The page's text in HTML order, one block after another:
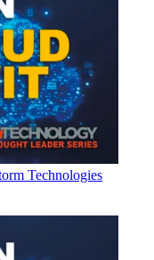
Technologies